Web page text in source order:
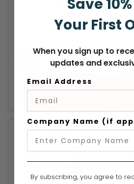
Jameson Bypass 28"
Save
Your First
When you sign up to
updates and
Email Address
Company Name (if
By subscribing, you agree to